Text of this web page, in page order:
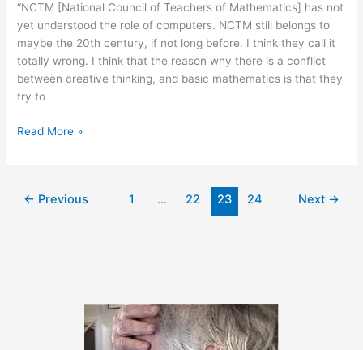
“NCTM [National Council of Teachers of Mathematics] has not
yet understood the role of computers. NCTM still belongs to
maybe the 20th century, if not long before. I think they call it
totally wrong. I think that the reason why there is a conflict
between creative thinking, and basic mathematics is that they
try to
January
Read More »
← Previous 1 … 22 23 24 Next →